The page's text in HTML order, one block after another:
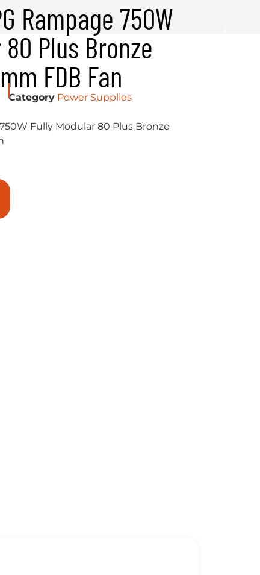
Rampage 750W
Plus Bronze
FDB Fan
Category Power Supplies
Fully Modular 80 Plus Bronze